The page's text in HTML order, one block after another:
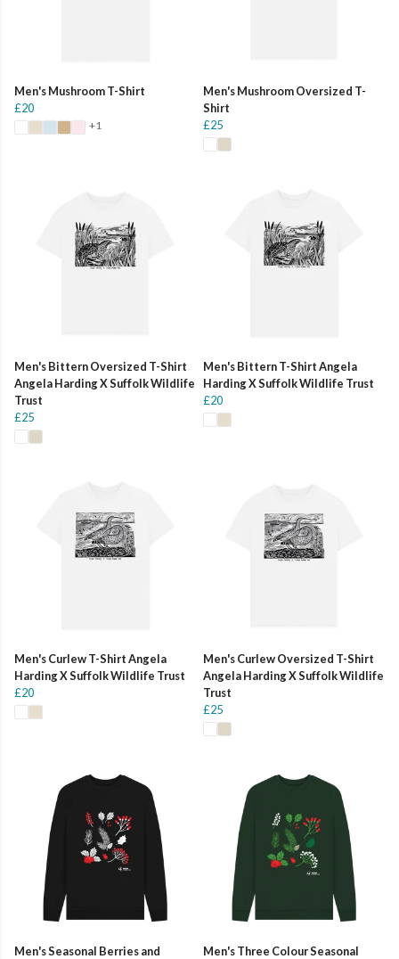
Men's Mushroom T-Shirt
£20
+1
Men's Mushroom Oversized T-
Shirt
£25
Men's Bittern Oversized T-Shirt
Angela Harding X Suffolk Wildlife
Trust
£25
Men's Bittern T-Shirt Angela
Harding X Suffolk Wildlife Trust
£20
Men's Curlew T-Shirt Angela
Harding X Suffolk Wildlife Trust
£20
Men's Curlew Oversized T-Shirt
Angela Harding X Suffolk Wildlife
Trust
£25
Men's Seasonal Berries and
Men's Three Colour Seasonal